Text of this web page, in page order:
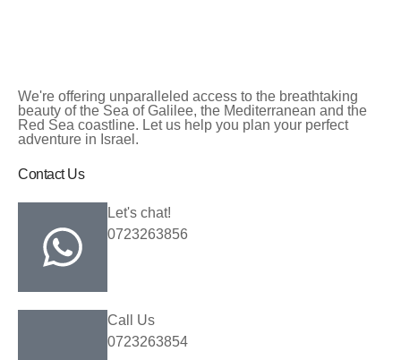
We're offering unparalleled access to the breathtaking
beauty of the Sea of Galilee, the Mediterranean and the
Red Sea coastline. Let us help you plan your perfect
adventure in Israel.
Contact Us
Let's chat!
0723263856
Call Us
0723263854